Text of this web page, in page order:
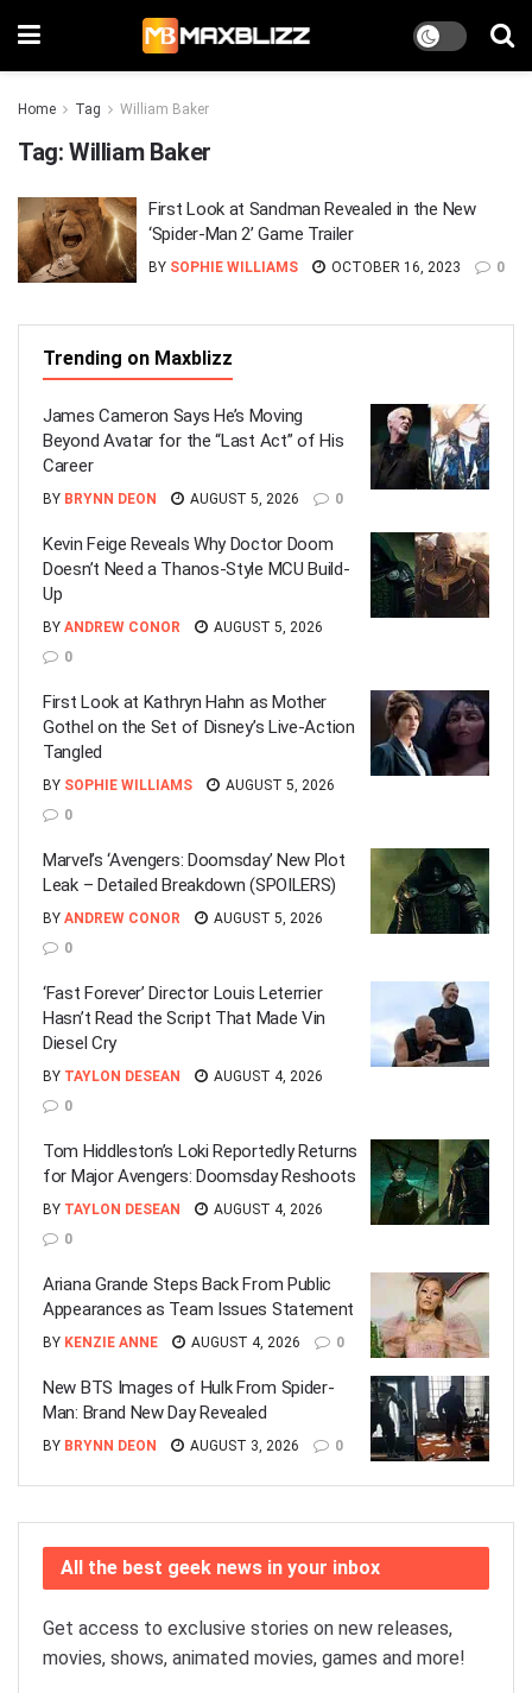
Home Tag William Baker
Tag: William Baker
First Look at Sandman Revealed in the New
‘Spider-Man 2’ Game Trailer
BY SOPHIE WILLIAMS OCTOBER 16, 2023 0
Trending on Maxblizz
James Cameron Says He’s Moving
Beyond Avatar for the “Last Act” of His
Career
BY BRYNN DEON AUGUST 5, 2026 0
Kevin Feige Reveals Why Doctor Doom
Doesn’t Need a Thanos-Style MCU Build-
Up
BY ANDREW CONOR
AUGUST 5, 2026
0
First Look at Kathryn Hahn as Mother
Gothel on the Set of Disney’s Live-Action
Tangled
BY SOPHIE WILLIAMS
AUGUST 5, 2026
0
Marvel’s ‘Avengers: Doomsday’ New Plot
Leak – Detailed Breakdown (SPOILERS)
BY ANDREW CONOR
AUGUST 5, 2026
0
‘Fast Forever’ Director Louis Leterrier
Hasn’t Read the Script That Made Vin
Diesel Cry
BY TAYLON DESEAN
AUGUST 4, 2026
0
Tom Hiddleston’s Loki Reportedly Returns
for Major Avengers: Doomsday Reshoots
BY TAYLON DESEAN
AUGUST 4, 2026
0
Ariana Grande Steps Back From Public
Appearances as Team Issues Statement
BY KENZIE ANNE AUGUST 4, 2026 0
New BTS Images of Hulk From Spider-
Man: Brand New Day Revealed
BY BRYNN DEON AUGUST 3, 2026 0
All the best geek news in your inbox
Get access to exclusive stories on new releases,
movies, shows, animated movies, games and more!